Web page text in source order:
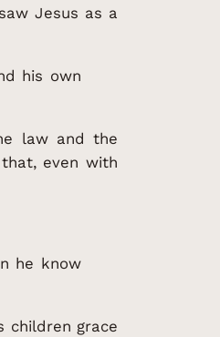
Jesus as a
his own
law and the
even with
he know
children grace